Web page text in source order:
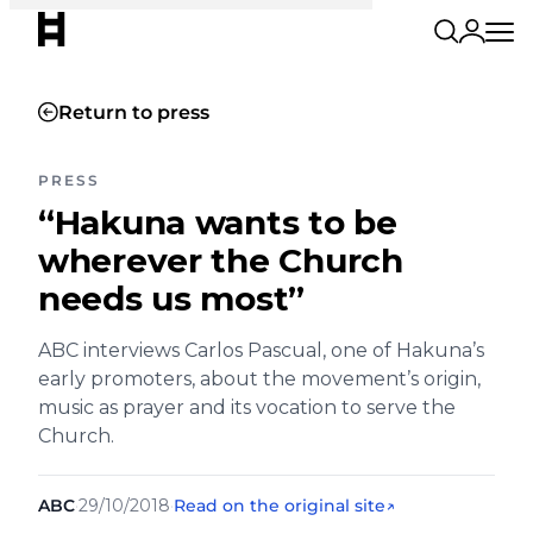
Return to press
PRESS
“Hakuna wants to be
wherever the Church
needs us most”
ABC interviews Carlos Pascual, one of Hakuna’s
early promoters, about the movement’s origin,
music as prayer and its vocation to serve the
Church.
ABC·29/10/2018·Read on the original site↗